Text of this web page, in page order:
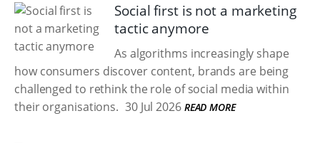
Social first is not a marketing
tactic anymore
As algorithms increasingly shape
how consumers discover content, brands are being
challenged to rethink the role of social media within
their organisations. 30 Jul 2026 READ MORE